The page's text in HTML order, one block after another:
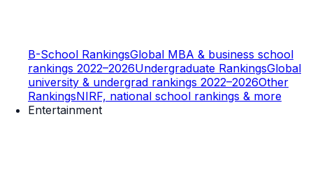
B-School RankingsGlobal MBA & business school
rankings 2022–2026Undergraduate RankingsGlobal
university & undergrad rankings 2022–2026Other
RankingsNIRF, national school rankings & more
Entertainment